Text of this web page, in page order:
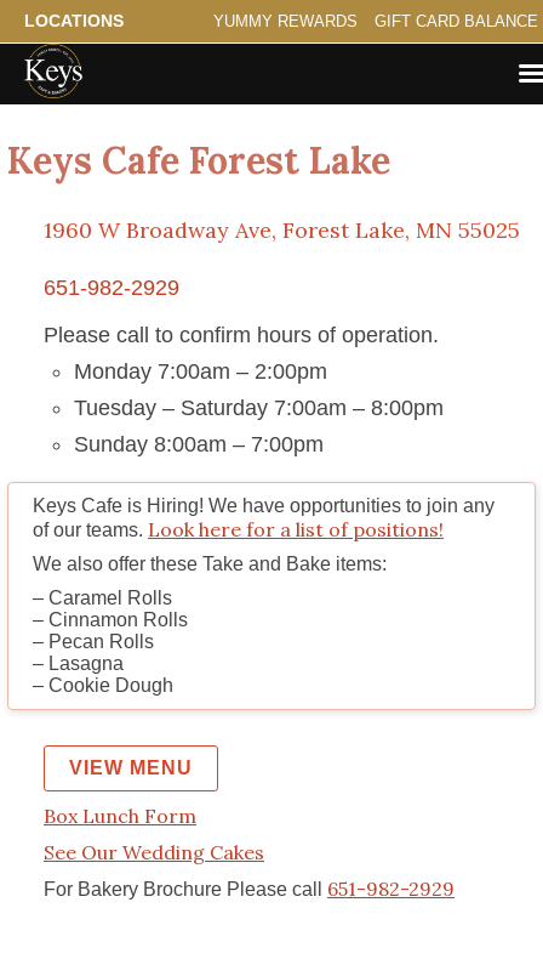
LOCATIONS YUMMY REWARDS GIFT CARD BALANCE
Keys Cafe Forest Lake
1960 W Broadway Ave, Forest Lake, MN 55025
651-982-2929
Please call to confirm hours of operation.
Monday 7:00am – 2:00pm
Tuesday – Saturday 7:00am – 8:00pm
Sunday 8:00am – 7:00pm
Keys Cafe is Hiring! We have opportunities to join any
of our teams. Look here for a list of positions!
We also offer these Take and Bake items:
– Caramel Rolls
– Cinnamon Rolls
– Pecan Rolls
– Lasagna
– Cookie Dough
VIEW MENU
Box Lunch Form
See Our Wedding Cakes
For Bakery Brochure Please call 651-982-2929